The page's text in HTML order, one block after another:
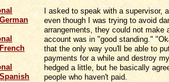
I asked to speak with a supervisor,
even though I was trying to avoid
arrangements, they could not make
account was in "good standing."
that the only way you'll be able to
payments for a while and destroy
hedged a little, but he basically
people who haven't paid.